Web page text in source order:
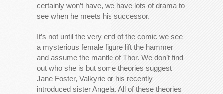
certainly won’t have, we have lots of drama to
see when he meets his successor.
It’s not until the very end of the comic we see
a mysterious female figure lift the hammer
and assume the mantle of Thor. We don’t find
out who she is but some theories suggest
Jane Foster, Valkyrie or his recently
introduced sister Angela. All of these theories